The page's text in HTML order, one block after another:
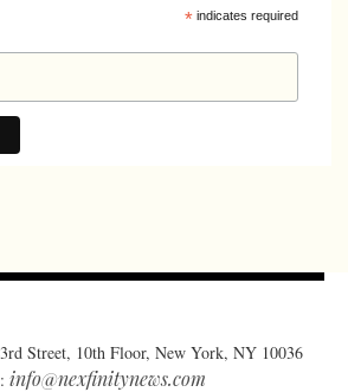
*indicates required
Street, 10th Floor, New York, NY 10036
info@nexfinitynews.com